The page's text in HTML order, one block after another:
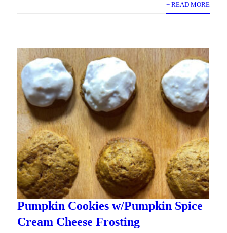
+ READ MORE
Pumpkin Cookies w/Pumpkin Spice
Cream Cheese Frosting